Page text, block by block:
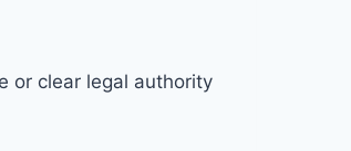
or clear legal authority